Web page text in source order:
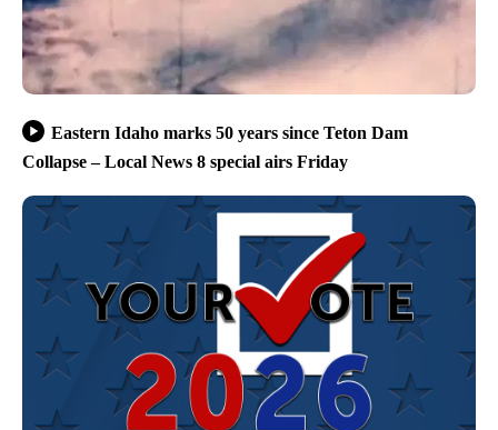
Eastern Idaho marks 50 years since Teton Dam
Collapse – Local News 8 special airs Friday